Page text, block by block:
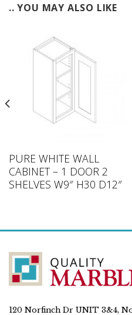
.. YOU MAY ALSO LIKE
PURE WHITE WALL
CABINET – 1 DOOR 2
SHELVES W9″ H30 D12″
120 Norfinch Dr UNIT 3&4,